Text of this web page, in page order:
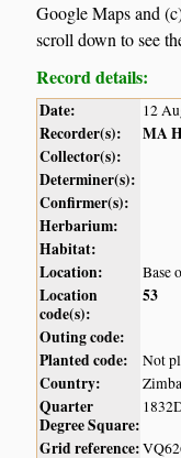
Google Maps and
scroll down to see
Record details:
Date: 12
Recorder(s):
MA
Collector(s):
Determiner(s):
Confirmer(s):
Herbarium:
Habitat:
Location:
Base
Location
code(s):
53
Outing code:
Planted code:
Not
Country:
Quarter
Degree Square:
Grid reference: